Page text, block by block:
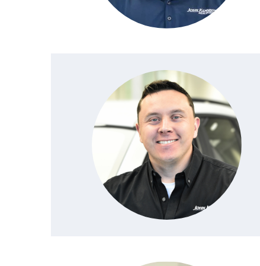
NEW MAZDA CX-30
NEW MAZDA CX-90
NEW MAZDA MX-5 MIATA
NEW MAZDA3 HATCHBACK
TRADE APPRAISAL
WE BUY USED CARS IN POTTSTOWN
WHY BUY MAZDA CERTIFIED PRE-OWNED